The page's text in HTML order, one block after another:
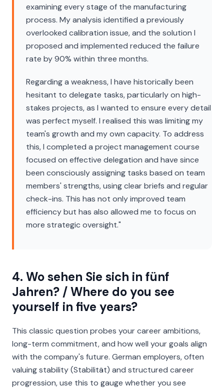
examining every stage of the manufacturing
process. My analysis identified a previously
overlooked calibration issue, and the solution I
proposed and implemented reduced the failure
rate by 90% within three months.
Regarding a weakness, I have historically been
hesitant to delegate tasks, particularly on high-
stakes projects, as I wanted to ensure every detail
was perfect myself. I realised this was limiting my
team's growth and my own capacity. To address
this, I completed a project management course
focused on effective delegation and have since
been consciously assigning tasks based on team
members' strengths, using clear briefs and regular
check-ins. This has not only improved team
efficiency but has also allowed me to focus on
more strategic oversight."
4. Wo sehen Sie sich in fünf
Jahren? / Where do you see
yourself in five years?
This classic question probes your career ambitions,
long-term commitment, and how well your goals align
with the company's future. German employers, often
valuing stability (Stabilität) and structured career
progression, use this to gauge whether you see